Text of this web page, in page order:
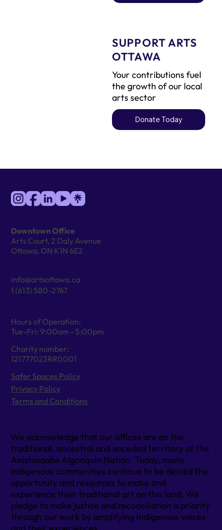
SUPPORT ARTS
OTTAWA
Your contributions fuel
the growth of our local
arts sector
Donate Today
Hours of Operation:
Tue-Fri: 9:00am - 5:00pm
Charity number:
121777023RR0001
Safer Spaces Policy
Privacy Policy
Terms and Conditions
Downtown Office
Arts Court, 2 Daly Avenue
Ottawa, ON K1N 6E2
info@artsottawa.ca
1 (613) 580-2767
We acknowledge that our offices are on the
traditional, ancestral and unceded territory of the
Anishinaabe Algonquin Nation. Today, many
Indigenous communities continue to be denied the
opportunity and resources to make and
experience their traditional art on this land. We
pledge to make justice and reconciliation a priority
through our work by amplifying Indigenous voices